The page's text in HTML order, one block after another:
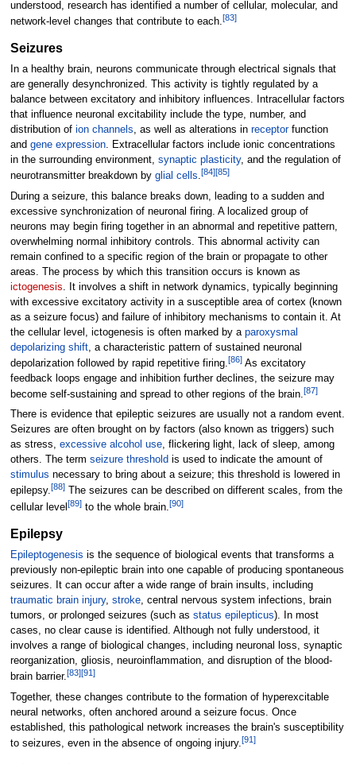
understood, research has identified a number of cellular, molecular, and
network-level changes that contribute to each. [83]
Seizures
In a healthy brain, neurons communicate through electrical signals that
are generally desynchronized. This activity is tightly regulated by a
balance between excitatory and inhibitory influences. Intracellular factors
that influence neuronal excitability include the type, number, and
distribution of ion channels, as well as alterations in receptorfunction
and gene expression. Extracellular factors include ionic concentrations
in the surrounding environment, synaptic plasticity, and the regulation of
neurotransmitter breakdown by glial cells.[84][85]
During a seizure, this balance breaks down, leading to a sudden and
excessive synchronization of neuronal firing. A localized group of
neurons may begin firing together in an abnormal and repetitive pattern,
overwhelming normal inhibitory controls. This abnormal activity can
remain confined to a specific region of the brain or propagate to other
areas. The process by which this transition occurs is known as
ictogenesis . It involves a shift in network dynamics, typically beginning
with excessive excitatory activity in a susceptible area of cortex (known
as a seizure focus) and failure of inhibitory mechanisms to contain it. At
the cellular level, ictogenesis is often marked by a paroxysmal
depolarizing shift, a characteristic pattern of sustained neuronal
depolarization followed by rapid repetitive firing.[86]As excitatory
feedback loops engage and inhibition further declines, the seizure may
become self-sustaining and spread to other regions of the brain.[87]
There is evidence that epileptic seizures are usually not a random event.
Seizures are often brought on by factors (also known as triggers) such
as stress, excessive alcohol use, flickering light, lack of sleep, among
others. The term seizure threshold is used to indicate the amount of
stimulus necessary to bring about a seizure; this threshold is lowered in
epilepsy.[88]The seizures can be described on different scales, from the
cellular level [89]to the whole brain.[90]
Epilepsy
Epileptogenesis is the sequence of biological events that transforms a
previously non-epileptic brain into one capable of producing spontaneous
seizures. It can occur after a wide range of brain insults, including
traumatic brain injury, stroke, central nervous system infections, brain
tumors, or prolonged seizures (such as status epilepticus). In most
cases, no clear cause is identified. Although not fully understood, it
involves a range of biological changes, including neuronal loss, synaptic
reorganization, gliosis, neuroinflammation, and disruption of the blood-
brain barrier.[83][91 ]
Together, these changes contribute to the formation of hyperexcitable
neural networks, often anchored around a seizure focus. Once
established, this pathological network increases the brain's susceptibility
to seizures, even in the absence of ongoing injury.[91]